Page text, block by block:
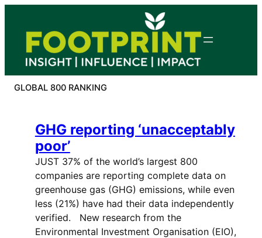
content
GLOBAL 800 RANKING
GHG reporting ‘unacceptably
poor’
JUST 37% of the world’s largest 800
companies are reporting complete data on
greenhouse gas (GHG) emissions, while even
less (21%) have had their data independently
verified. New research from the
Environmental Investment Organisation (EIO),